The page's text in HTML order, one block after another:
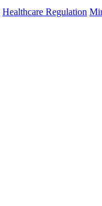
Healthcare Regulation